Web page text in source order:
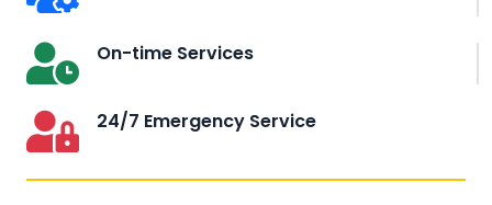
On-time Services
24/7 Emergency Service